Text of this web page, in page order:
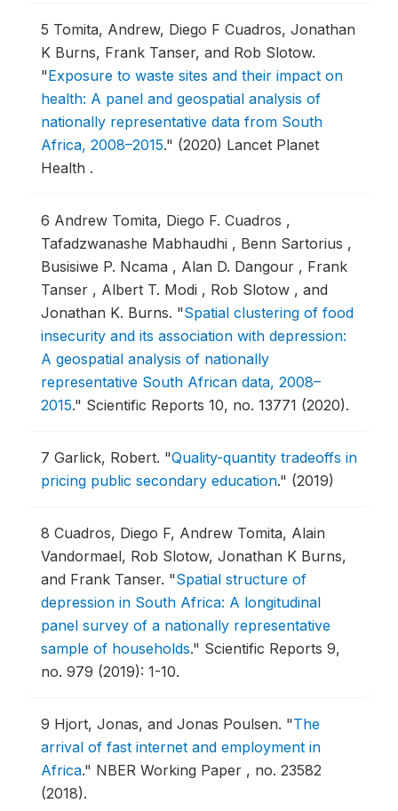
5 Tomita, Andrew, Diego F Cuadros, Jonathan
K Burns, Frank Tanser, and Rob Slotow.
"Exposure to waste sites and their impact on
health: A panel and geospatial analysis of
nationally representative data from South
Africa, 2008–2015." (2020) Lancet Planet
Health .
6 Andrew Tomita, Diego F. Cuadros ,
Tafadzwanashe Mabhaudhi , Benn Sartorius ,
Busisiwe P. Ncama , Alan D. Dangour , Frank
Tanser , Albert T. Modi , Rob Slotow , and
Jonathan K. Burns. "Spatial clustering of food
insecurity and its association with depression:
A geospatial analysis of nationally
representative South African data, 2008–
2015." Scientific Reports 10, no. 13771 (2020).
7 Garlick, Robert. "Quality-quantity tradeoffs in
pricing public secondary education." (2019)
8 Cuadros, Diego F, Andrew Tomita, Alain
Vandormael, Rob Slotow, Jonathan K Burns,
and Frank Tanser. "Spatial structure of
depression in South Africa: A longitudinal
panel survey of a nationally representative
sample of households." Scientific Reports 9,
no. 979 (2019): 1-10.
9 Hjort, Jonas, and Jonas Poulsen. "The
arrival of fast internet and employment in
Africa." NBER Working Paper , no. 23582
(2018).